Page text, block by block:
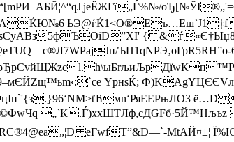
AБЙ¦^“qЈ|jеЁЖГї„Ѓ%№/
ЌЮ№6 ЬЭ@ѓЌ1<О®Eъ…Еш`Ј1‡f
5фЪOіD”XІ' {
l.h\ыБrљиЉрДїwКп
YрнsЌ;
„`К.Ѓ)хxШTЛф,cДGFб·5Й™Hљъz
еГwfТ”&D—`-